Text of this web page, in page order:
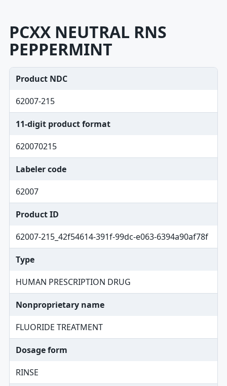
PCXX NEUTRAL RNS
PEPPERMINT
Product NDC
62007-215
11-digit product format
620070215
Labeler code
62007
Product ID
62007-215_42f54614-391f-99dc-e063-6394a90af78f
Type
HUMAN PRESCRIPTION DRUG
Nonproprietary name
FLUORIDE TREATMENT
Dosage form
RINSE